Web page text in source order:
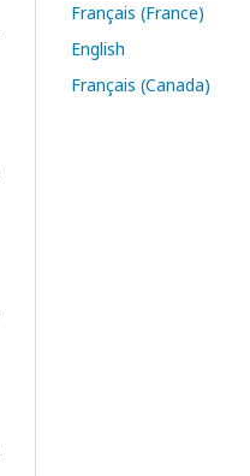
Français (France)
English
Français (Canada)